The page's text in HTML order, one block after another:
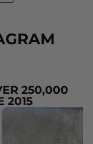
250,000
2015